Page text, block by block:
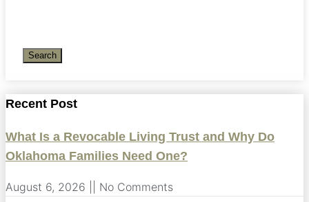
Search
Recent Post
What Is a Revocable Living Trust and Why Do
Oklahoma Families Need One?
August 6, 2026 No Comments